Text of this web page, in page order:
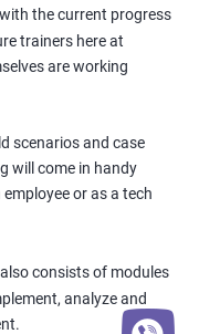
the current progress
trainers here at
are working
scenarios and case
will come in handy
or as a tech
consists of modules
analyze and